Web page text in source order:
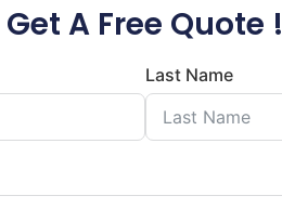
Get A Free Quote !
Last Name